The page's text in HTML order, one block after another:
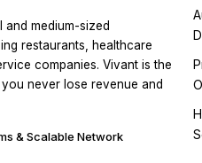
and medium-sized
restaurants, healthcare
companies. Vivant is the
never lose revenue and
& Scalable Network